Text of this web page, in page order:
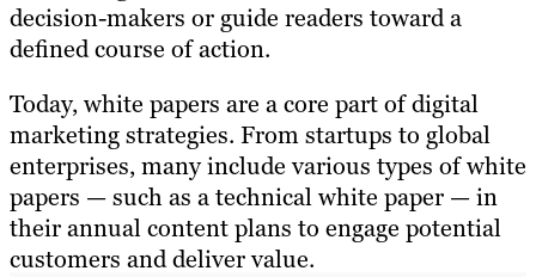
decision-makers or guide readers toward a
defined course of action.
Today, white papers are a core part of digital
marketing strategies. From startups to global
enterprises, many include various types of white
papers — such as a technical white paper — in
their annual content plans to engage potential
customers and deliver value.